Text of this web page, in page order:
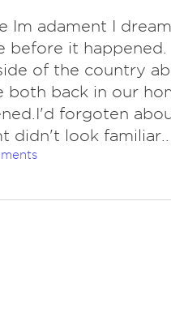
Im adament I
before it
of the country
both back in our
forgoten
didn't look familiar..